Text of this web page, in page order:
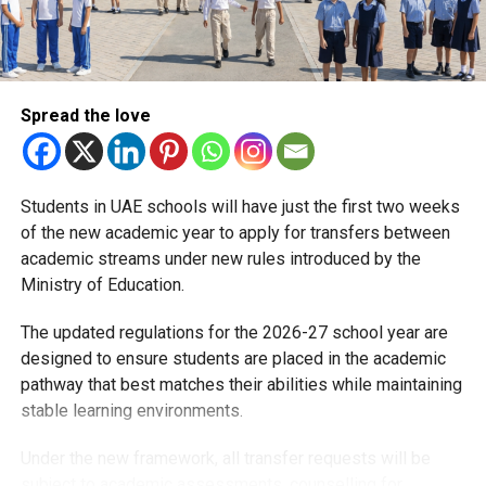
KG2: Children born in 2021, who turn five by
December 31, 2026
December 31, 2026
Children born between September 1 and December 31,
academic year, may be enrolled in either KG1 or KG2,
depending on parental preference.
What parents should check before applying
To avoid delays, the Ministry of Education advises parents
to:
Ensure Emirates ID and digital identity details are
Spread the love
Students in UAE schools will have just the first two weeks
of the new academic year to apply for transfers between
academic streams under new rules introduced by the
Ministry of Education.
The updated regulations for the 2026-27 school year are
designed to ensure students are placed in the academic
pathway that best matches their abilities while maintaining
stable learning environments.